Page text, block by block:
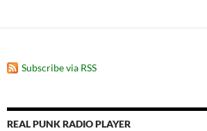
Subscribe via RSS
REAL PUNK RADIO PLAYER